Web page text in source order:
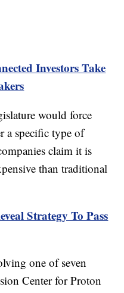
Investors Take
would force
a specific type of
claim it is
than traditional
Strategy To Pass
one of seven
Center for Proton